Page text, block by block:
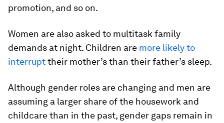
promotion, and so on.
Women are also asked to multitask family
demands at night. Children are more likely to
interrupttheir mother’s than their father’s sleep.
Although gender roles are changing and men are
assuming a larger share of the housework and
childcare than in the past, gender gaps remain in